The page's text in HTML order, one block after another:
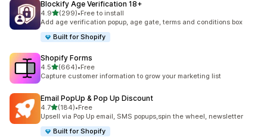
Blockify Age Verification 18+
4.9out of 5 stars
(299)
299 total reviews
•Free to install
Add age verification popup, age gate, terms and conditions box
Built for Shopify
Shopify Forms
4.5out of 5 stars
(664)
664 total reviews
•Free
Capture customer information to grow your marketing list
Email PopUp & Pop Up Discount
4.7out of 5 stars
(184)
184 total reviews
•Free
Upsell via Pop Up email, SMS popups,spin the wheel, newsletter
Built for Shopify